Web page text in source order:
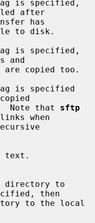
is specified,
after
to disk.
is specified,
and
is specified
Note that
sftp
when
text.
then